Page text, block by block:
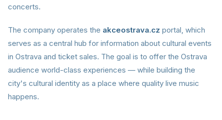
concerts.
The company operates the akceostrava.cz portal, which
serves as a central hub for information about cultural events
in Ostrava and ticket sales. The goal is to offer the Ostrava
audience world-class experiences — while building the
city's cultural identity as a place where quality live music
happens.